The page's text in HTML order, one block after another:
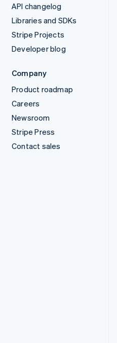
API changelog
Libraries and SDKs
Stripe Projects
Developer blog
Company
Product roadmap
Careers
Newsroom
Stripe Press
Contact sales